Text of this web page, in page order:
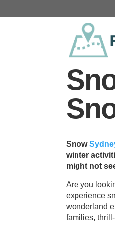
Snow
winter
might not
Are you
experience
wonderland
families,